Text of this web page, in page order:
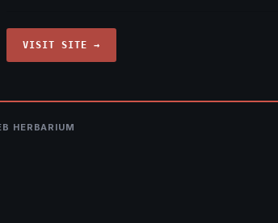
VISIT SITE →
HERBARIUM